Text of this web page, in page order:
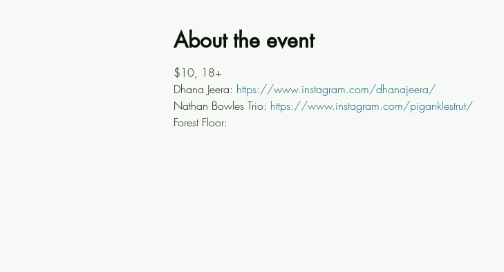
About the event
$10, 18+
Dhana Jeera: https://www.instagram.com/dhanajeera/
Nathan Bowles Trio: https://www.instagram.com/piganklestrut/
Forest Floor: